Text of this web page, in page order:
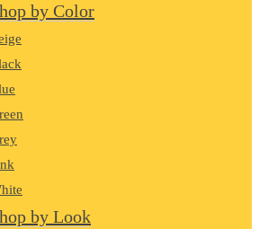
by Color
by Look